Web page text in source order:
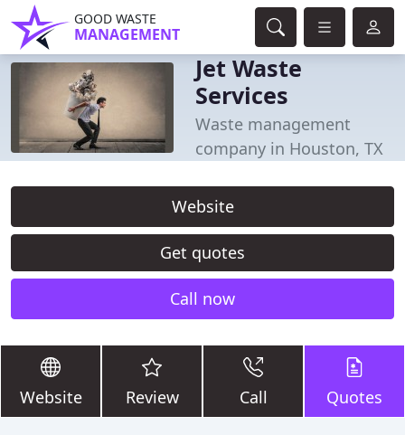
GOOD WASTE
MANAGEMENT
Jet Waste
Services
Waste management
company in Houston, TX
Website
Get quotes
Call now
Website Review Call Quotes